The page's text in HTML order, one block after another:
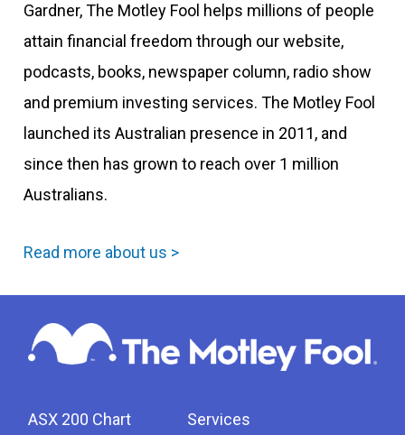
Gardner, The Motley Fool helps millions of people
attain financial freedom through our website,
podcasts, books, newspaper column, radio show
and premium investing services. The Motley Fool
launched its Australian presence in 2011, and
since then has grown to reach over 1 million
Australians.
Read more about us >
ASX 200 Chart
Services